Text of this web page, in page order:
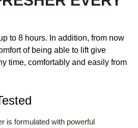
to 8 hours. In addition, from now
of being able to lift give
time, comfortably and easily from
is formulated with powerful